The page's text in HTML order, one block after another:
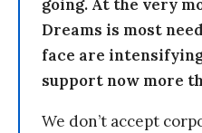
going. At the very
Dreams is most
face are
support now more
We don’t accept